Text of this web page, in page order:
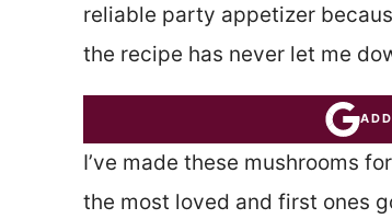
reliable party appetizer
the recipe has never let me
I’ve made these mushrooms
the most loved and first ones